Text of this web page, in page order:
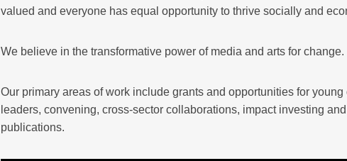
valued and everyone has equal opportunity to thrive socially and
We believe in the transformative power of media and arts for change.
Our primary areas of work include grants and opportunities for young
leaders, convening, cross-sector collaborations, impact investing and
publications.